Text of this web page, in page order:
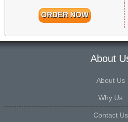
ORDER NOW
About
About Us
Why Us
Contact Us